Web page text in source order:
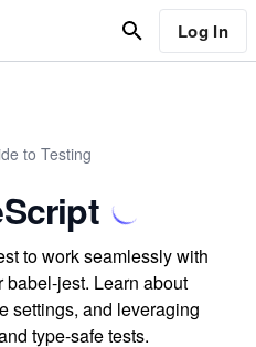
Log In
to Testing
to work seamlessly with
babel-jest. Learn about
settings, and leveraging
type-safe tests.